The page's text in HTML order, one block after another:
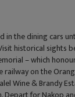
in the dining cars
historical sights
– which
railway on the
Wine & Brandy